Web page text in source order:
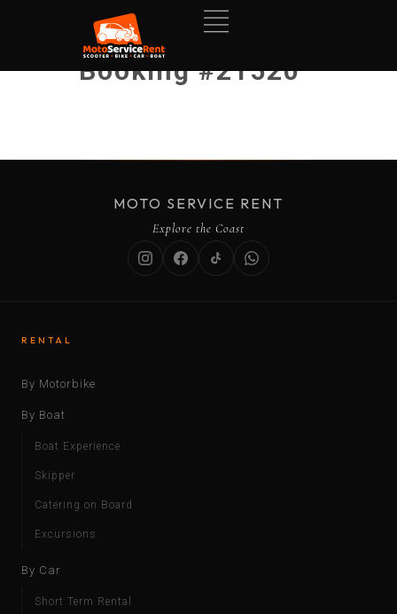
Booking #21520
MOTO SERVICE RENT
Explore the Coast
RENTAL
By Motorbike
By Boat
Boat Experience
Skipper
Catering on Board
Excursions
By Car
Short Term Rental